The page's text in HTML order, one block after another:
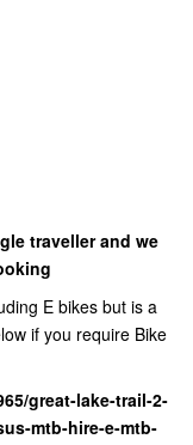
traveller and we
E bikes but is a
if you require Bike
great-lake-trail-2-
mtb-hire-e-mtb-